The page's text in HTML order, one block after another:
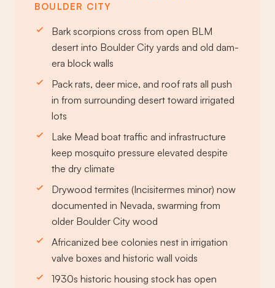
BOULDER CITY
Bark scorpions cross from open BLM
desert into Boulder City yards and old dam-
era block walls
Pack rats, deer mice, and roof rats all push
in from surrounding desert toward irrigated
lots
Lake Mead boat traffic and infrastructure
keep mosquito pressure elevated despite
the dry climate
Drywood termites (Incisitermes minor) now
documented in Nevada, swarming from
older Boulder City wood
Africanized bee colonies nest in irrigation
valve boxes and historic wall voids
1930s historic housing stock has open